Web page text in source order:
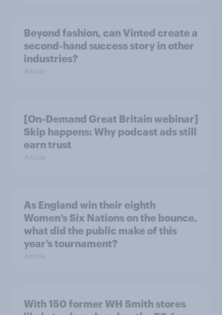
Beyond fashion, can Vinted create a
second-hand success story in other
industries?
Article
[On-Demand Great Britain webinar]
Skip happens: Why podcast ads still
earn trust
Article
As England win their eighth
Women’s Six Nations on the bounce,
what did the public make of this
year’s tournament?
Article
With 150 former WH Smith stores